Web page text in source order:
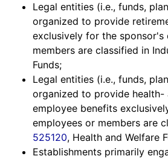
Legal entities (i.e., funds,
organized to provide
exclusively for the sponsor's
members are classified in
Funds;
Legal entities (i.e., funds,
organized to provide health-
employee benefits
employees or members are
525120, Health and Welfare
Establishments primarily